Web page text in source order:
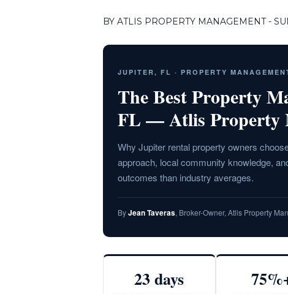
BY ATLIS PROPERTY MANAGEMENT -
JUPITER, FL · PROPERTY
The Best Property
FL — Atlis Property
Why Jupiter rental property owners
approach, local community knowledge,
outcomes than industry averages.
ByJean Taveras, Broker-Owner, Atlis Property
23 days